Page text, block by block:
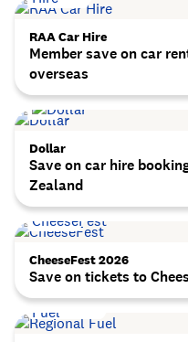
RAA Car Hire
Member save on car
overseas
Dollar
Save on car hire
Zealand
CheeseFest 2026
Save on tickets to